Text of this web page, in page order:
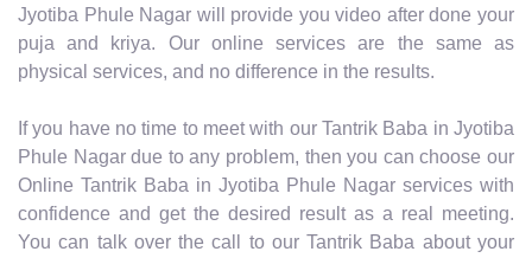
Jyotiba Phule Nagar will provide you video after done your
puja and kriya. Our online services are the same as
physical services, and no difference in the results.
If you have no time to meet with our Tantrik Baba in Jyotiba
Phule Nagar due to any problem, then you can choose our
Online Tantrik Baba in Jyotiba Phule Nagar services with
confidence and get the desired result as a real meeting.
You can talk over the call to our Tantrik Baba about your